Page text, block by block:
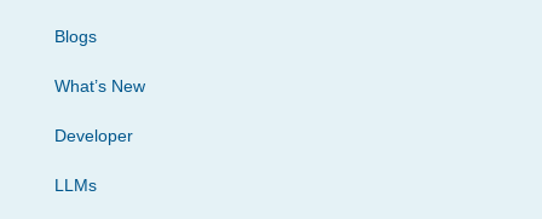
Blogs
What’s New
Developer
LLMs